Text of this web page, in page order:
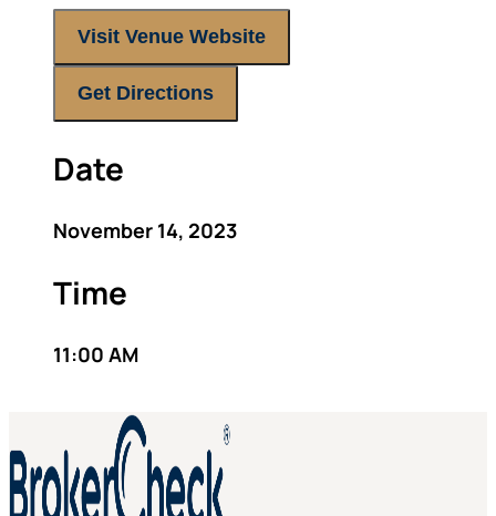
Visit Venue Website
Get Directions
Date
November 14, 2023
Time
11:00 AM